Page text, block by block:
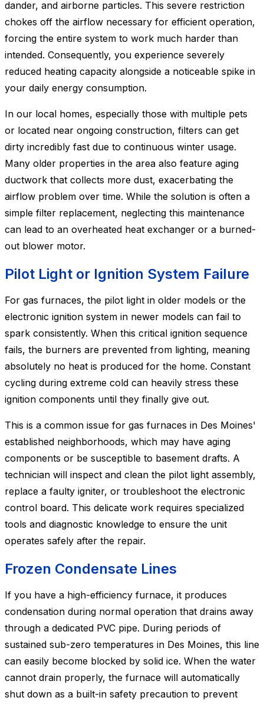
dander, and airborne particles. This severe restriction
chokes off the airflow necessary for efficient operation,
forcing the entire system to work much harder than
intended. Consequently, you experience severely
reduced heating capacity alongside a noticeable spike in
your daily energy consumption.
In our local homes, especially those with multiple pets
or located near ongoing construction, filters can get
dirty incredibly fast due to continuous winter usage.
Many older properties in the area also feature aging
ductwork that collects more dust, exacerbating the
airflow problem over time. While the solution is often a
simple filter replacement, neglecting this maintenance
can lead to an overheated heat exchanger or a burned-
out blower motor.
Pilot Light or Ignition System Failure
For gas furnaces, the pilot light in older models or the
electronic ignition system in newer models can fail to
spark consistently. When this critical ignition sequence
fails, the burners are prevented from lighting, meaning
absolutely no heat is produced for the home. Constant
cycling during extreme cold can heavily stress these
ignition components until they finally give out.
This is a common issue for gas furnaces in Des Moines'
established neighborhoods, which may have aging
components or be susceptible to basement drafts. A
technician will inspect and clean the pilot light assembly,
replace a faulty igniter, or troubleshoot the electronic
control board. This delicate work requires specialized
tools and diagnostic knowledge to ensure the unit
operates safely after the repair.
Frozen Condensate Lines
If you have a high-efficiency furnace, it produces
condensation during normal operation that drains away
through a dedicated PVC pipe. During periods of
sustained sub-zero temperatures in Des Moines, this line
can easily become blocked by solid ice. When the water
cannot drain properly, the furnace will automatically
shut down as a built-in safety precaution to prevent